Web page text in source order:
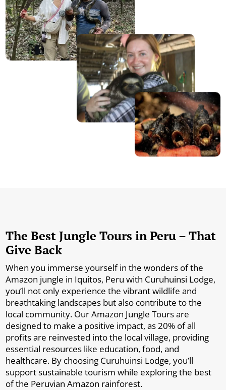
The Best Jungle Tours in Peru – That
Give Back
When you immerse yourself in the wonders of the
Amazon jungle in Iquitos, Peru with Curuhuinsi Lodge,
you’ll not only experience the vibrant wildlife and
breathtaking landscapes but also contribute to the
local community. Our Amazon Jungle Tours are
designed to make a positive impact, as 20% of all
profits are reinvested into the local village, providing
essential resources like education, food, and
healthcare. By choosing Curuhuinsi Lodge, you’ll
support sustainable tourism while exploring the best
of the Peruvian Amazon rainforest.